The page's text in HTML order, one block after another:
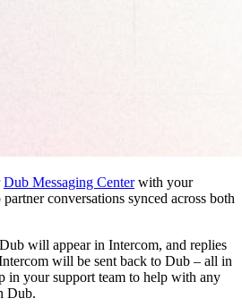
Dub Messaging Centerwith your
conversations synced across both
will appear in Intercom, and replies
will be sent back to Dub – all in
in your support team to help with any
Dub.